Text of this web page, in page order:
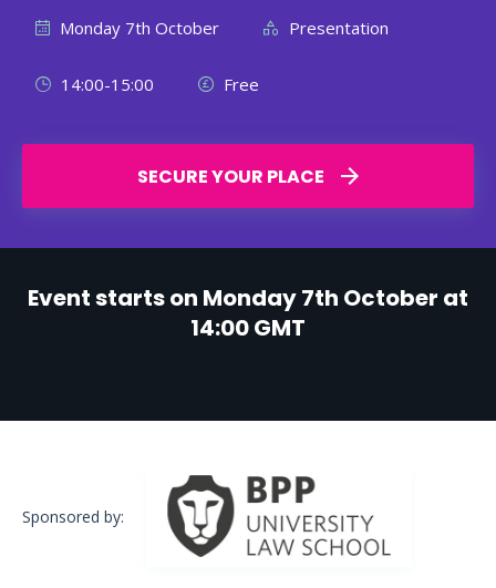
Monday 7th October Presentation
14:00-15:00 Free
SECURE YOUR PLACE
Event starts on Monday 7th October at
14:00 GMT
Sponsored by: